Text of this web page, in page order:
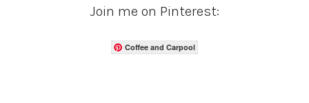
Join me on Pinterest:
Coffee and Carpool